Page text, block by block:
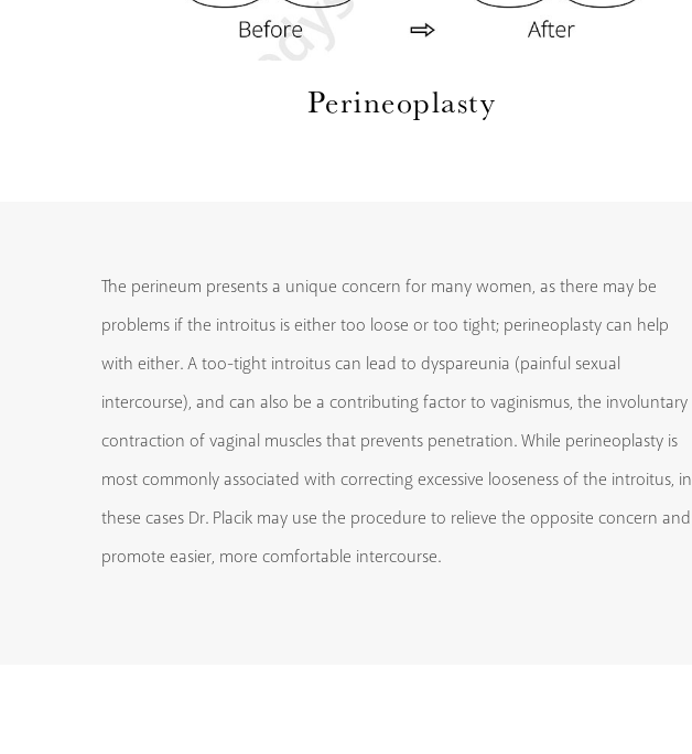
Perineoplasty
The perineum presents a unique concern for many women, as there may be
problems if the introitus is either too loose or too tight; perineoplasty can help
with either. A too-tight introitus can lead to dyspareunia (painful sexual
intercourse), and can also be a contributing factor to vaginismus, the involuntary
contraction of vaginal muscles that prevents penetration. While perineoplasty is
most commonly associated with correcting excessive looseness of the introitus, in
these cases Dr. Placik may use the procedure to relieve the opposite concern and
promote easier, more comfortable intercourse.